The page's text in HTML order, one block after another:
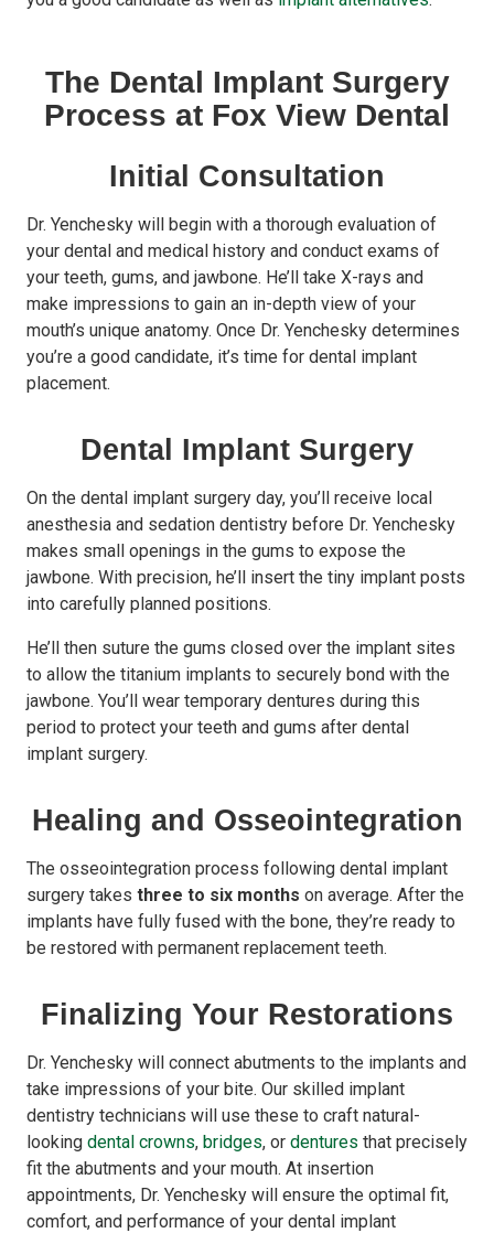
The Dental Implant Surgery
Process at Fox View Dental
Initial Consultation
Dr. Yenchesky will begin with a thorough evaluation of
your dental and medical history and conduct exams of
your teeth, gums, and jawbone. He’ll take X-rays and
make impressions to gain an in-depth view of your
mouth’s unique anatomy. Once Dr. Yenchesky determines
you’re a good candidate, it’s time for dental implant
placement.
Dental Implant Surgery
On the dental implant surgery day, you’ll receive local
anesthesia and sedation dentistry before Dr. Yenchesky
makes small openings in the gums to expose the
jawbone. With precision, he’ll insert the tiny implant posts
into carefully planned positions.
He’ll then suture the gums closed over the implant sites
to allow the titanium implants to securely bond with the
jawbone. You’ll wear temporary dentures during this
period to protect your teeth and gums after dental
implant surgery.
Healing and Osseointegration
The osseointegration process following dental implant
surgery takes three to six months on average. After the
implants have fully fused with the bone, they’re ready to
be restored with permanent replacement teeth.
Finalizing Your Restorations
Dr. Yenchesky will connect abutments to the implants and
take impressions of your bite. Our skilled implant
dentistry technicians will use these to craft natural-
looking dental crowns, bridges, or dentures that precisely
fit the abutments and your mouth. At insertion
appointments, Dr. Yenchesky will ensure the optimal fit,
comfort, and performance of your dental implant